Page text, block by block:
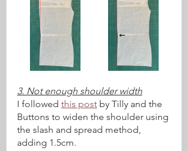
3. Not enough shoulder width
I followed this post by Tilly and the
Buttons to widen the shoulder using
the slash and spread method,
adding 1.5cm.